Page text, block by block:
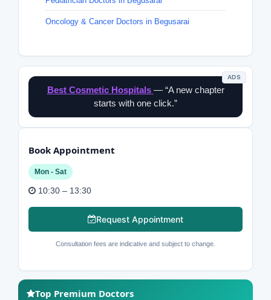
Oncology & Cancer Doctors in Begusarai
ADS
Best Cosmetic Hospitals — “A new chapter
starts with one click.”
Book Appointment
Mon - Sat
10:30 – 13:30
Request Appointment
Consultation fees are indicative and subject to change.
Top Premium Doctors